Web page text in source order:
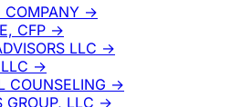
COMPANY →
CFP →
LLC →
→
COUNSELING →
GROUP, LLC →